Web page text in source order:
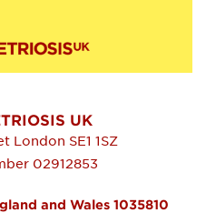
UK
London SE1 1SZ
02912853
and Wales 1035810